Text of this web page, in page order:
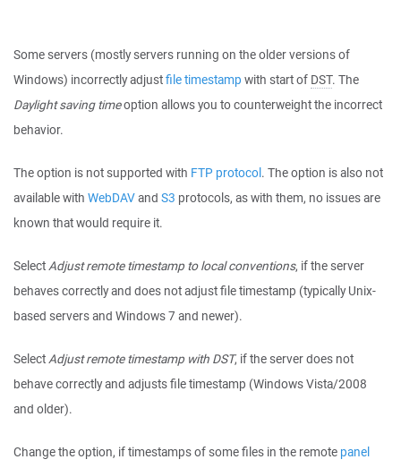
Some servers (mostly servers running on the older versions of
Windows) incorrectly adjustfile timestamp with start of DST. The
Daylight saving timeoption allows you to counterweight the incorrect
behavior.
The option is not supported with FTP protocol. The option is also not
available with WebDAVand S3 protocols, as with them, no issues are
known that would require it.
SelectAdjust remote timestamp to local conventions, if the server
behaves correctly and does not adjust file timestamp (typically Unix-
based servers and Windows 7 and newer).
SelectAdjust remote timestamp with DST, if the server does not
behave correctly and adjusts file timestamp (Windows Vista/2008
and older).
Change the option, if timestamps of some files in the remote panel